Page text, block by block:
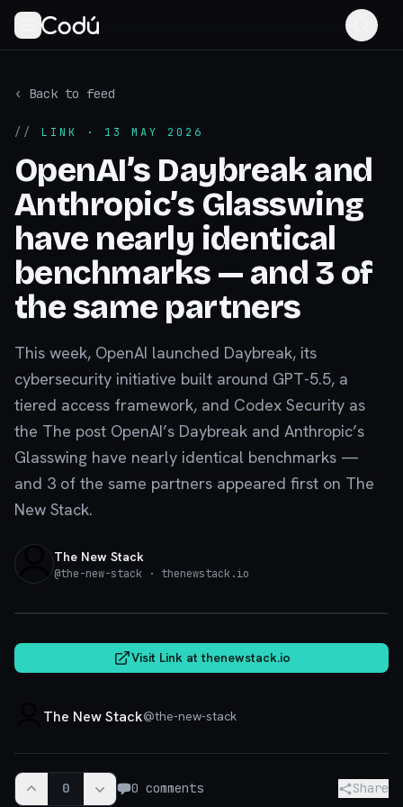
‹ Back to feed
// LINK · 13 MAY 2026
OpenAI’s Daybreak and
Anthropic’s Glasswing
have nearly identical
benchmarks — and 3 of
the same partners
This week, OpenAI launched Daybreak, its
cybersecurity initiative built around GPT-5.5, a
tiered access framework, and Codex Security as
the The post OpenAI’s Daybreak and Anthropic’s
Glasswing have nearly identical benchmarks —
and 3 of the same partners appeared first on The
New Stack.
The New Stack
@the-new-stack · thenewstack.io
Visit Link atthenewstack.io
The New Stack@the-new-stack
0 0 comments Share